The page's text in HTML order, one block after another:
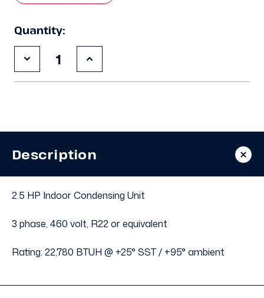
Quantity:
Decrease
Quantity
of
2.5
Condensing
Unit
Increase
Quantity
of
2.5
Unit
Description
2.5 HP Indoor Condensing Unit
3 phase, 460 volt, R22 or equivalent
Rating: 22,780 BTUH @ +25° SST / +95° ambient